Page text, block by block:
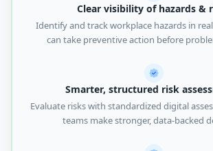
Clear visibility of hazards &
Identify and track workplace hazards in
can take preventive action before
Smarter, structured risk
Evaluate risks with standardized digital
teams make stronger, data-backed